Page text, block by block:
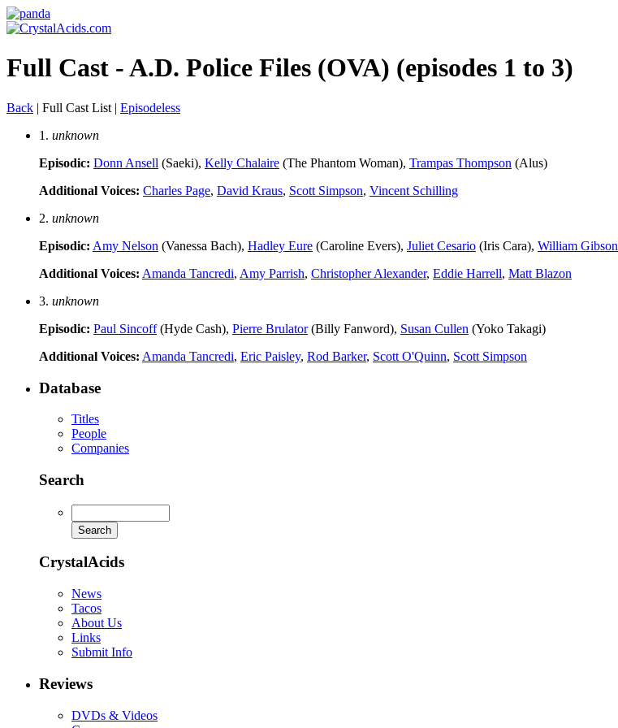
Full Cast - A.D. Police Files (OVA) (episodes 1 to 3)
Back | Full Cast List | Episodeless
1. unknown
Episodic: Donn Ansell (Saeki), Kelly Chalaire (The Phantom Woman), Trampas Thompson (Alus)
Additional Voices: Charles Page, David Kraus, Scott Simpson, Vincent Schilling
2. unknown
Episodic: Amy Nelson (Vanessa Bach), Hadley Eure (Caroline Evers), Juliet Cesario (Iris Cara), William Gibson
Additional Voices: Amanda Tancredi, Amy Parrish, Christopher Alexander, Eddie Harrell, Matt Blazon
3. unknown
Episodic: Paul Sincoff(Hyde Cash), Pierre Brulator(Billy Fanword), Susan Cullen (Yoko Takagi)
Additional Voices: Amanda Tancredi, Eric Paisley, Rod Barker, Scott O'Quinn, Scott Simpson
Database
Titles
People
Companies
Search
CrystalAcids
News
Tacos
About Us
Links
Submit Info
Reviews
DVDs & Videos